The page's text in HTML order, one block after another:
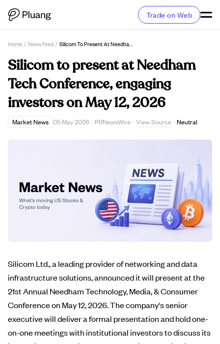
Trade on Web
Home / News Feed / Silicom To Present At Needham Tech Conference, Engaging Investors On May 12, 2026
Silicom to present at Needham
Tech Conference, engaging
investors on May 12, 2026
Market News 05 May 2026 · PRNewsWire · View Source · Neutral
Silicom Ltd., a leading provider of networking and data
infrastructure solutions, announced it will present at the
21st Annual Needham Technology, Media, & Consumer
Conference on May 12, 2026. The company's senior
executive will deliver a formal presentation and hold one-
on-one meetings with institutional investors to discuss its